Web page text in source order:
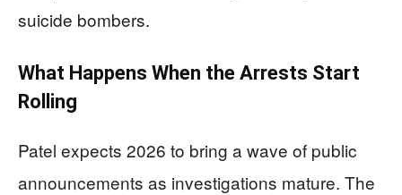
suicide bombers.
What Happens When the Arrests Start
Rolling
Patel expects 2026 to bring a wave of public
announcements as investigations mature. The